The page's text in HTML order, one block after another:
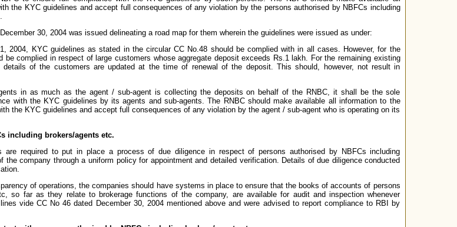
the KYC guidelines and accept full consequences of any violation by the persons authorised by NBFCs including
30, 2004 was issued delineating a road map for them wherein the guidelines were issued as under:
2004, KYC guidelines as stated in the circular CC No.48 should be complied with in all cases. However, for the
complied in respect of large customers whose aggregate deposit exceeds Rs.1 lakh. For the remaining existing
of the customers are updated at the time of renewal of the deposit. This should, however, not result in
in as much as the agent / sub-agent is collecting the deposits on behalf of the RNBC, it shall be the sole
with the KYC guidelines by its agents and sub-agents. The RNBC should make available all information to the
the KYC guidelines and accept full consequences of any violation by the agent / sub-agent who is operating on its
including brokers/agents etc.
required to put in place a process of due diligence in respect of persons authorised by NBFCs including
the company through a uniform policy for appointment and detailed verification. Details of due diligence conducted
of operations, the companies should have systems in place to ensure that the books of accounts of persons
so far as they relate to brokerage functions of the company, are available for audit and inspection whenever
vide CC No 46 dated December 30, 2004 mentioned above and were advised to report compliance to RBI by